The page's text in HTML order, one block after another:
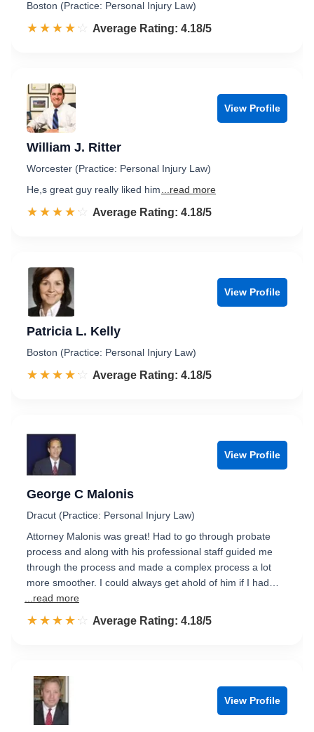
Boston (Practice: Personal Injury Law)
☆☆☆☆☆
★★★★★ Rated 4.2 out of 5
Average Rating: 4.18/5
View Profile
William J. Ritter
Worcester (Practice: Personal Injury Law)
He,s great guy really liked him
...read more
☆☆☆☆☆
★★★★★ Rated 4.2 out of 5
Average Rating: 4.18/5
View Profile
Patricia L. Kelly
Boston (Practice: Personal Injury Law)
☆☆☆☆☆
★★★★★ Rated 4.2 out of 5
Average Rating: 4.18/5
View Profile
George C Malonis
Dracut (Practice: Personal Injury Law)
Attorney Malonis was great! Had to go through probate
process and along with his professional staff guided me
through the process and made a complex process a lot
more smoother. I could always get ahold of him if I had…
...read more
☆☆☆☆☆
★★★★★ Rated 4.2 out of 5
Average Rating: 4.18/5
View Profile